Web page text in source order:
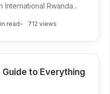
Rwanda...
read 712 views
to Everything